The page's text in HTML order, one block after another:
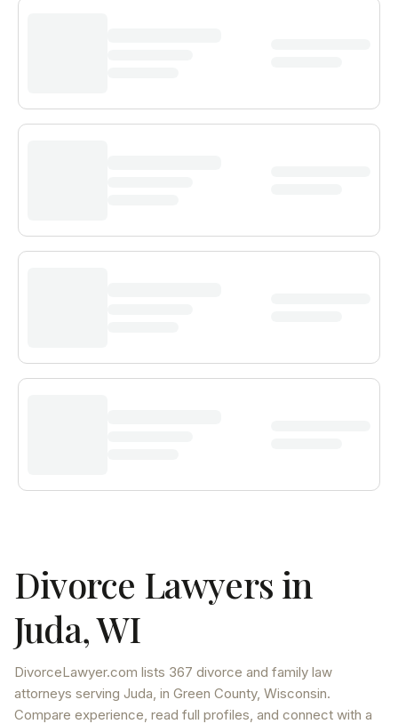
Divorce Lawyers in
Juda,WI
DivorceLawyer.com lists 367 divorce and family law
attorneys serving Juda, in Green County, Wisconsin.
Compare experience, read full profiles, and connect with a